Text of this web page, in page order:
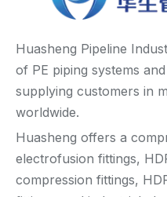
Huasheng Pipeline
of PE piping systems
supplying customers in
worldwide.
Huasheng offers a
electrofusion fittings,
compression fittings,